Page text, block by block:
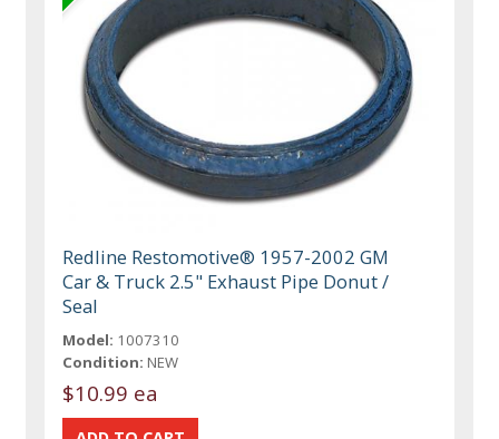
Redline Restomotive® 1957-2002 GM
Car & Truck 2.5" Exhaust Pipe Donut /
Seal
Model: 1007310
Condition: NEW
$10.99 ea